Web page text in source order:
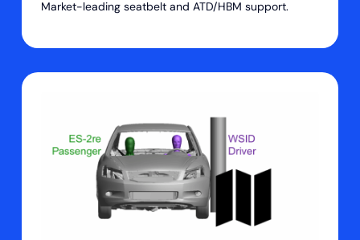
Market-leading seatbelt and ATD/HBM support.